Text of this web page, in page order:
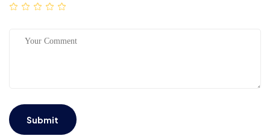
Submit